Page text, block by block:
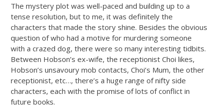
The mystery plot was well-paced and building up to a
tense resolution, but to me, it was definitely the
characters that made the story shine. Besides the obvious
question of who had a motive for murdering someone
with a crazed dog, there were so many interesting tidbits.
Between Hobson’s ex-wife, the receptionist Choi likes,
Hobson’s unsavoury mob contacts, Choi’s Mum, the other
receptionist, etc…, there’s a huge range of nifty side
characters, each with the promise of lots of conflict in
future books.